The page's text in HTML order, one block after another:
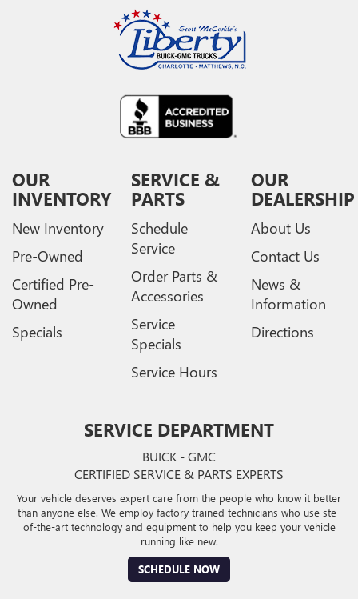
OUR
INVENTORY
New Inventory
Pre-Owned
Certified Pre-
Owned
Specials
SERVICE &
PARTS
Schedule
Service
Order Parts &
Accessories
Service
Specials
Service Hours
OUR
DEALERSHIP
About Us
Contact Us
News &
Information
Directions
SERVICE DEPARTMENT
BUICK - GMC
CERTIFIED SERVICE & PARTS EXPERTS
Your vehicle deserves expert care from the people who know it better
than anyone else. We employ factory trained technicians who use ste-
of-the-art technology and equipment to help you keep your vehicle
running like new.
SCHEDULE NOW